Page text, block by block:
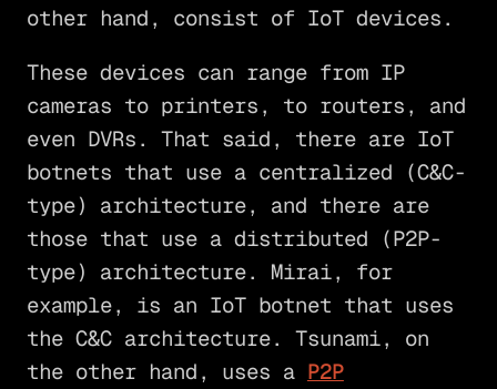
other hand, consist of IoT devices.
These devices can range from IP
cameras to printers, to routers, and
even DVRs. That said, there are IoT
botnets that use a centralized (C&C-
type) architecture, and there are
those that use a distributed (P2P-
type) architecture. Mirai, for
example, is an IoT botnet that uses
the C&C architecture. Tsunami, on
the other hand, uses a P2P